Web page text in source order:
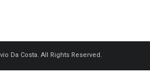
Da Costa. All Rights Reserved.